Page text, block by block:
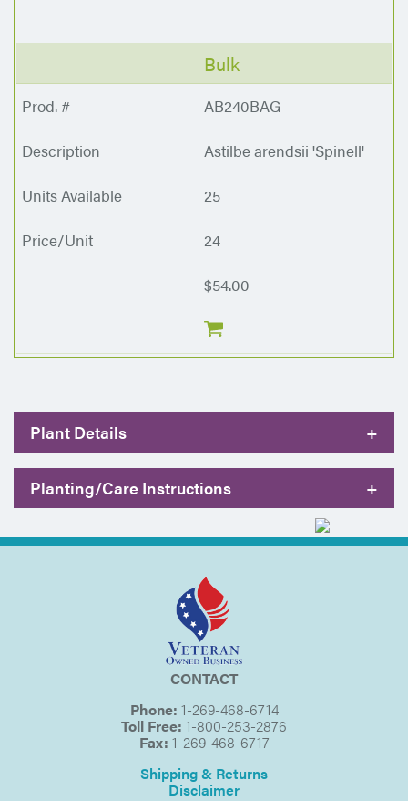
Bulk
AB240BAG
Astilbe arendsii 'Spinell'
25
24
$54.00
Plant Details +
Planting/Care Instructions +
CONTACT
Phone: 1-269-468-6714
Toll Free: 1-800-253-2876
Fax: 1-269-468-6717
Shipping & Returns
Disclaimer